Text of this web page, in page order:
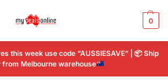
0
this week use code “AUSSIESAVE” | 📦Ship
from Melbourne warehouse